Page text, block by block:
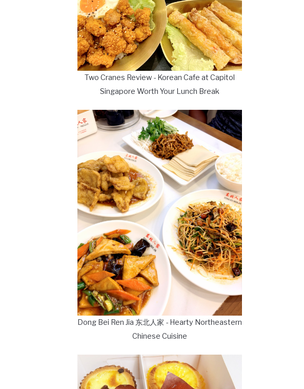
Two Cranes Review - Korean Cafe at Capitol
Singapore Worth Your Lunch Break
Dong Bei Ren Jia 东北人家 - Hearty Northeastern
Chinese Cuisine